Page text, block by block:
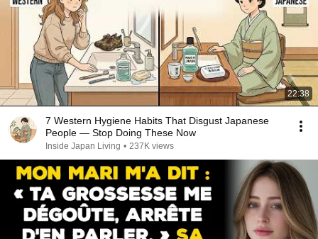
22:38
7 Western Hygiene Habits That Disgust Japanese
People — Stop Doing These Now
Inside Japan Living • 237K views